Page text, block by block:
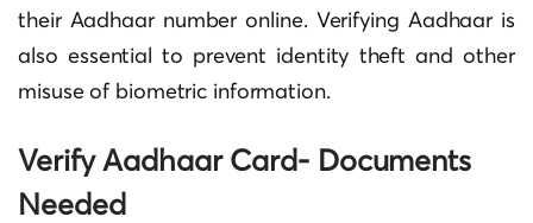
their Aadhaar number online. Verifying Aadhaar is
also essential to prevent identity theft and other
misuse of biometric information.
Verify Aadhaar Card- Documents
Needed